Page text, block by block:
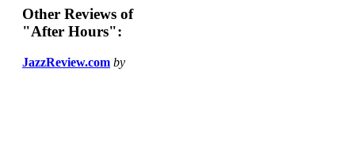
Other Reviews of
"After Hours":
JazzReview.com by